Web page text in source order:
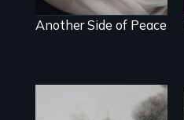
Another Side of Peace